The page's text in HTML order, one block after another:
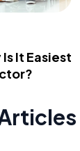
It Easiest